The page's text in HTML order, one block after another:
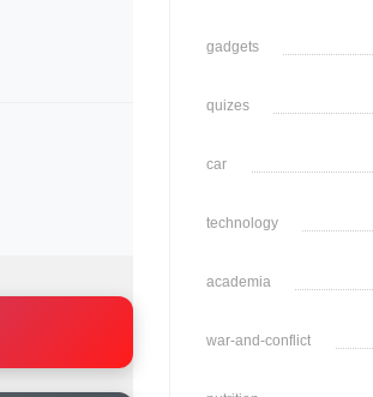
gadgets
quizes
car
technology
academia
war-and-conflict